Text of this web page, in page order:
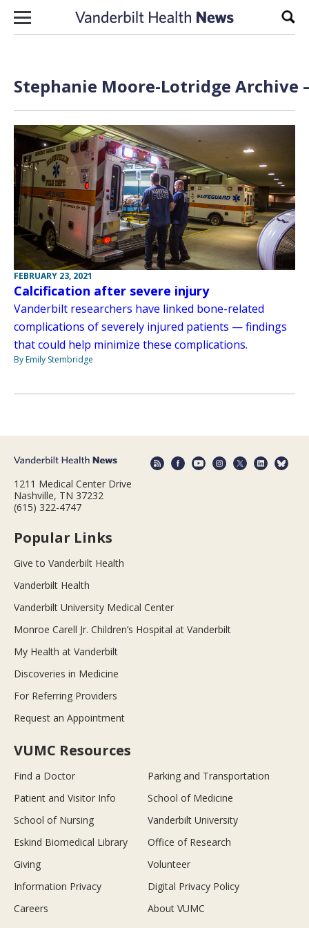
Skip to content
Stephanie Moore-Lotridge Archive
FEBRUARY 23, 2021
Calcification after severe injury
Vanderbilt researchers have linked bone-related
complications of severely injured patients — findings
that could help minimize these complications.
By Emily Stembridge
1211 Medical Center Drive
Nashville, TN 37232
(615) 322-4747
Popular Links
Give to Vanderbilt Health
Vanderbilt Health
Vanderbilt University Medical Center
Monroe Carell Jr. Children’s Hospital at Vanderbilt
My Health at Vanderbilt
Discoveries in Medicine
For Referring Providers
Request an Appointment
VUMC Resources
Find a Doctor
Parking and Transportation
Patient and Visitor Info
School of Medicine
School of Nursing
Vanderbilt University
Eskind Biomedical Library
Office of Research
Giving
Volunteer
Information Privacy
Digital Privacy Policy
Careers
About VUMC